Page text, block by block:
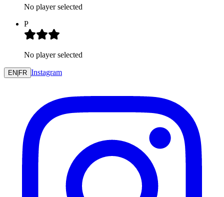
No player selected
P
No player selected
EN|FR Instagram